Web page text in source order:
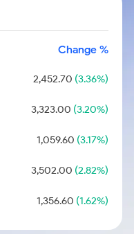
Change %
2,452.70 (3.36%)
3,323.00 (3.20%)
1,059.60 (3.17%)
3,502.00 (2.82%)
1,356.60 (1.62%)